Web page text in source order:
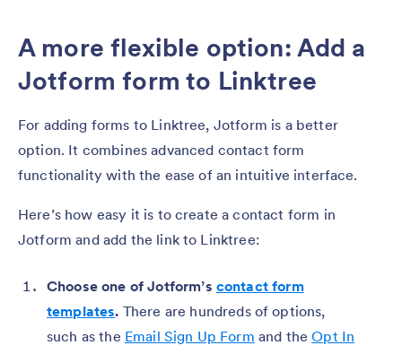
A more flexible option: Add a
Jotform form to Linktree
For adding forms to Linktree, Jotform is a better
option. It combines advanced contact form
functionality with the ease of an intuitive interface.
Here’s how easy it is to create a contact form in
Jotform and add the link to Linktree:
Choose one of Jotform’s contact form
templates. There are hundreds of options,
such as the Email Sign Up Form and theOpt In